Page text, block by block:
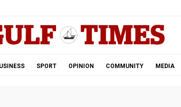
SPORT OPINION COMMUNITY MEDIA